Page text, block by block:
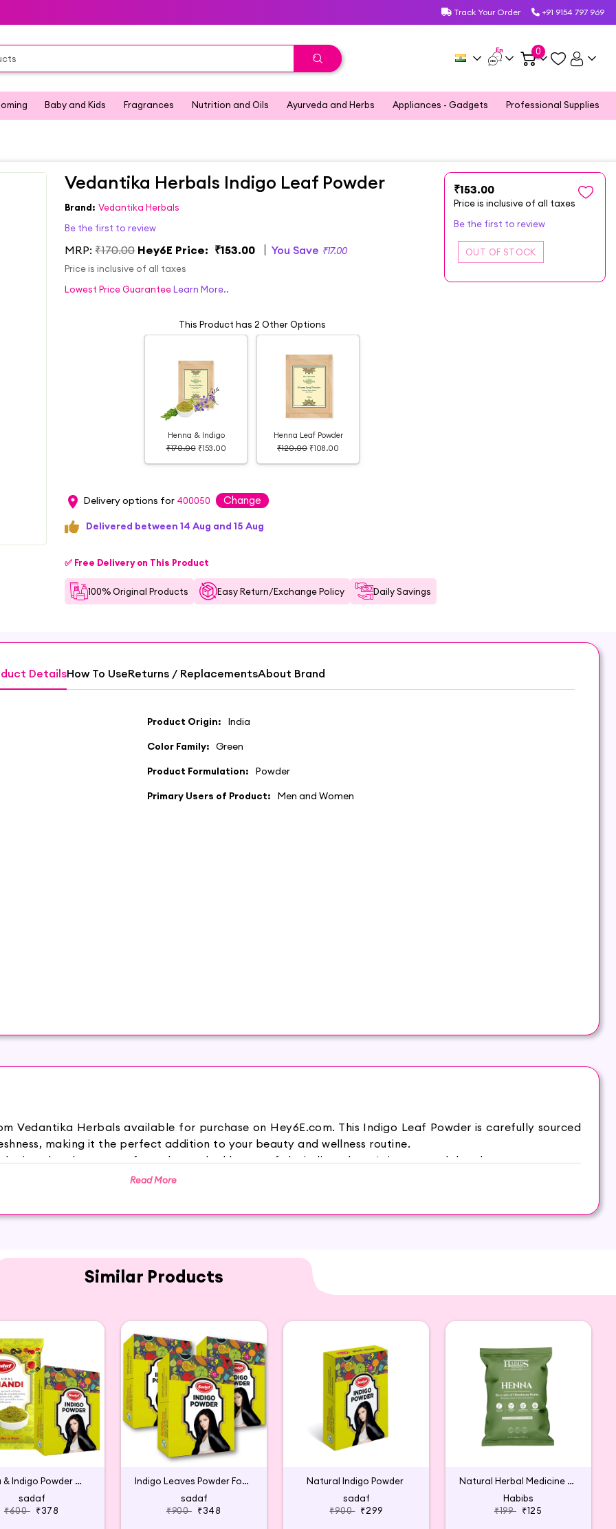
Track Your Order +91 9154 797 969
En 0
Baby and Kids Fragrances Nutrition and Oils Ayurveda and Herbs Appliances - Gadgets Professional Supplies
₹153.00
Price is inclusive of all taxes
Be the first to review
Vedantika Herbals Indigo Leaf Powder
Brand: Vedantika Herbals
Be the first to review
MRP:₹170.00 Hey6E Price: ₹153.00 You Save ₹17.00
Price is inclusive of all taxes
Lowest Price Guarantee Learn More..
This Product has 2 Other Options
Henna & Indigo
₹170.00 ₹153.00
Henna Leaf Powder
₹120.00 ₹108.00
Delivery options for 400050 Change
Delivered between 14 Aug and 15 Aug
✅ Free Delivery on This Product
100% Original Products Easy Return/Exchange Policy Daily Savings
DetailsHow To UseReturns / ReplacementsAbout Brand
Product Origin: India
Color Family: Green
Product Formulation: Powder
Primary Users of Product: Men and Women
Vedantika Herbals available for purchase on Hey6E.com. This Indigo Leaf Powder is carefully sourced
making it the perfect addition to your beauty and wellness routine.
is a dye that comes from the crushed leaves of the indigo plant. It is a natural dye that you can use to
used it henna it gives a rich black color. It also smoothens out the tangles and makes the hair thicker
Read More
Similar Products
Henna & Indigo Powder Combo
sadaf
₹600 ₹378
Indigo Leaves Powder For Hair Colour
sadaf
₹900 ₹348
Natural Indigo Powder
sadaf
₹900 ₹299
Natural Herbal Medicine Heena
Habibs
₹199 ₹125